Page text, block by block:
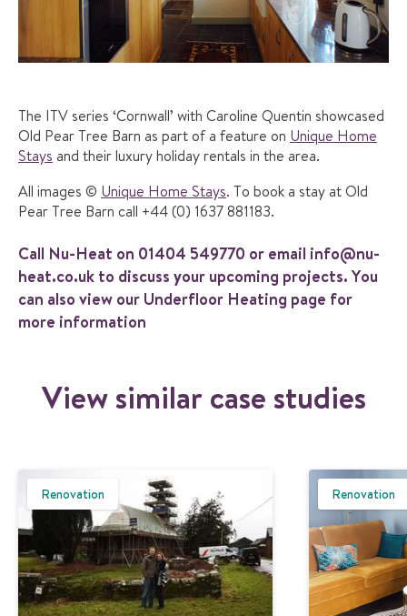
The ITV series ‘Cornwall’ with Caroline Quentin showcased
Old Pear Tree Barn as part of a feature on Unique Home
Stays and their luxury holiday rentals in the area.
All images © Unique Home Stays. To book a stay at Old
Pear Tree Barn call +44 (0) 1637 881183.
Call Nu-Heat on 01404 549770 or email info@nu-
heat.co.uk to discuss your upcoming projects. You
can also view our Underfloor Heating page for
more information
View similar case studies
Renovation Renovation